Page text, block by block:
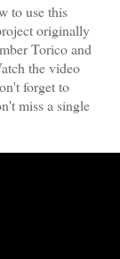
to use this
originally
Torico and
the video
forget to
miss a single